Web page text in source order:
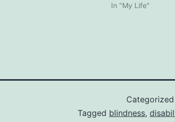
In "My Life"
Tagged blindness,